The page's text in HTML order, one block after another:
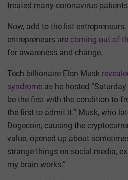
treated many coronavirus patients
Now, add to the list
entrepreneurs are coming out of
for awareness and change.
Tech billionaire Elon Musk
syndrome as he hosted
be the first with the condition to
the first to admit it.” Musk, who
Dogecoin, causing the
value, opened up about
strange things on social media,
my brain works.”